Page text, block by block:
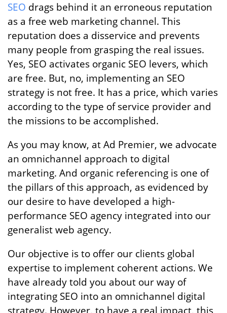
SEO drags behind it an erroneous reputation
as a free web marketing channel. This
reputation does a disservice and prevents
many people from grasping the real issues.
Yes, SEO activates organic SEO levers, which
are free. But, no, implementing an SEO
strategy is not free. It has a price, which varies
according to the type of service provider and
the missions to be accomplished.
As you may know, at Ad Premier, we advocate
an omnichannel approach to digital
marketing. And organic referencing is one of
the pillars of this approach, as evidenced by
our desire to have developed a high-
performance SEO agency integrated into our
generalist web agency.
Our objective is to offer our clients global
expertise to implement coherent actions. We
have already told you about our way of
integrating SEO into an omnichannel digital